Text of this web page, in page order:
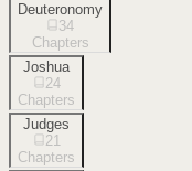
Deuteronomy
34
Chapters
Joshua
24
Chapters
Judges
21
Chapters